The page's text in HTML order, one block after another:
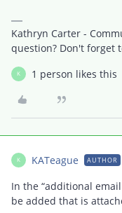
Kathryn Carter -
question? Don't forget
K 1 person likes this
K KATeague AUTHOR
In the “additional
be added that is